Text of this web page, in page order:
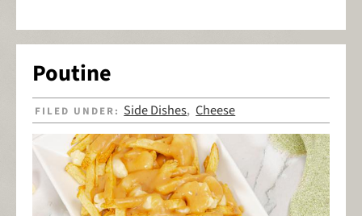
Poutine
FILED UNDER: Side Dishes,Cheese